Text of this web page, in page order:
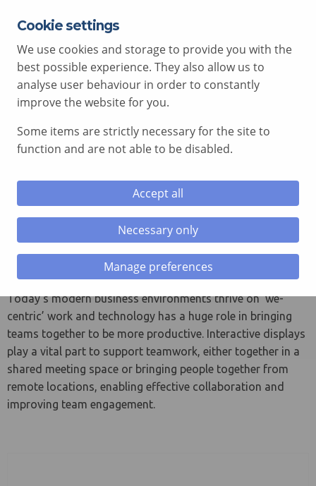
menu
menu
EXPERT ADVICE FREE OF CHARGE
01792 515 504
AV@COMCEN.COM
Avocor WCD Windows
Collaboration Display
The world’s first Windows collaboration display
certified for Microsoft Teams
Manufacturer: Avocor
Today’s modern business environments thrive on ‘we-
centric’ work and technology has a huge role in bringing
teams together to be more productive. Interactive displays
play a vital part to support teamwork, either together in a
shared meeting space or bringing people together from
remote locations, enabling effective collaboration and
improving team engagement.
Cookie settings
We use cookies and storage to provide you with the
best possible experience. They also allow us to
analyse user behaviour in order to constantly
improve the website for you.
Some items are strictly necessary for the site to
function and are not able to be disabled.
Accept all
Necessary only
Manage preferences